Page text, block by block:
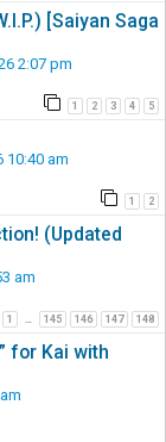
[Saiyan Saga
2:07 pm
1 2 3 4 5
10:40 am
1 2
(Updated
am
1 … 145 146 147 148
for Kai with